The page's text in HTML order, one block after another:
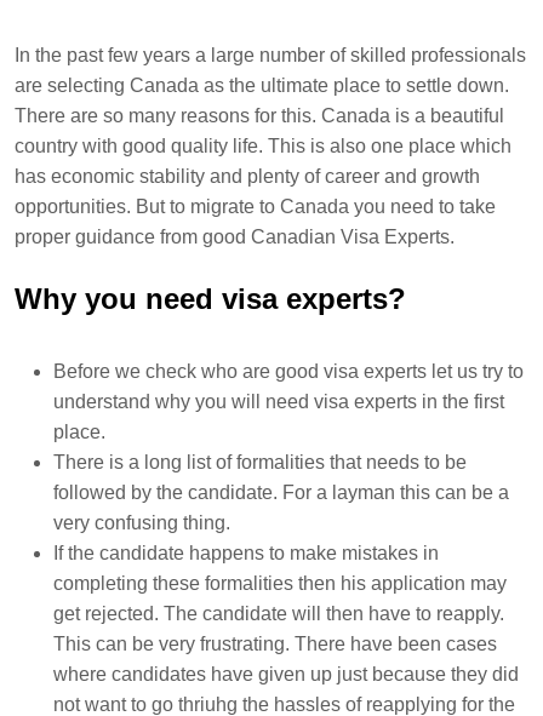
In the past few years a large number of skilled professionals
are selecting Canada as the ultimate place to settle down.
There are so many reasons for this. Canada is a beautiful
country with good quality life. This is also one place which
has economic stability and plenty of career and growth
opportunities. But to migrate to Canada you need to take
proper guidance from good Canadian Visa Experts.
Why you need visa experts?
Before we check who are good visa experts let us try to
understand why you will need visa experts in the first
place.
There is a long list of formalities that needs to be
followed by the candidate. For a layman this can be a
very confusing thing.
If the candidate happens to make mistakes in
completing these formalities then his application may
get rejected. The candidate will then have to reapply.
This can be very frustrating. There have been cases
where candidates have given up just because they did
not want to go thriuhg the hassles of reapplying for the